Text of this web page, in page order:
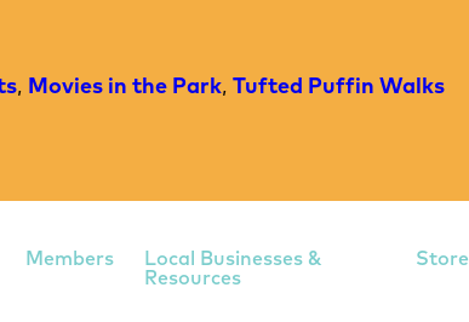
, Movies in the Park, Tufted Puffin Walks
Members
Local Businesses &
Resources
Store